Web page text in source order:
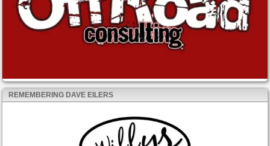
REMEMBERING DAVE EILERS